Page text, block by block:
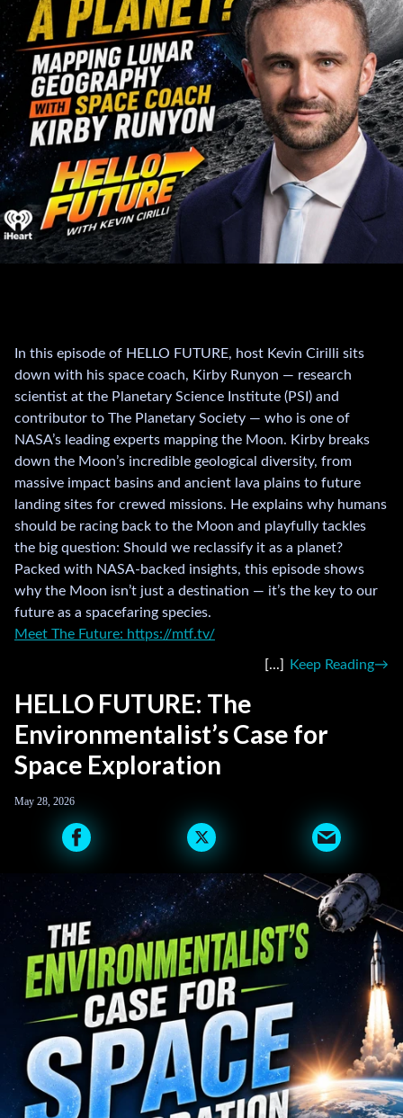
In this episode of HELLO FUTURE, host Kevin Cirilli sits
down with his space coach, Kirby Runyon — research
scientist at the Planetary Science Institute (PSI) and
contributor to The Planetary Society — who is one of
NASA’s leading experts mapping the Moon. Kirby breaks
down the Moon’s incredible geological diversity, from
massive impact basins and ancient lava plains to future
landing sites for crewed missions. He explains why humans
should be racing back to the Moon and playfully tackles
the big question: Should we reclassify it as a planet?
Packed with NASA-backed insights, this episode shows
why the Moon isn’t just a destination — it’s the key to our
future as a spacefaring species.
Meet The Future: https://mtf.tv/
Keep Reading
HELLO FUTURE: The
Environmentalist’s Case for
Space Exploration
May 28, 2026